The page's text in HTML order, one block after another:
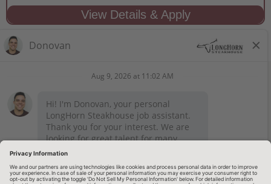
STAY CONNECTED
Privacy Notice
Employee Onboarding